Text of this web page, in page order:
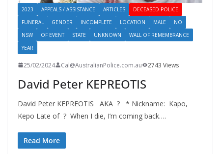
2023 APPEALS / ASSISTANCE ARTICLES
DECEASED POLICE
FUNERAL
GENDER INCOMPLETE LOCATION MALE
NO
NSW
OF EVENT STATE UNKNOWN
WALL OF REMEMBRANCE
YEAR
25/02/2024 Cal@AustralianPolice.com.au 2743 Views
David Peter KEPREOTIS
David Peter KEPREOTIS AKA ? * Nickname: Kapo,
Kepo Late of ? When I die, I’m coming back….
Read More